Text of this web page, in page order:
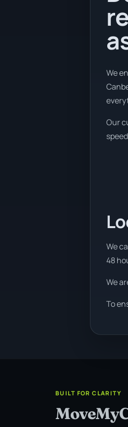
We
Our
We
48
We
To
BUILT FOR CLARITY